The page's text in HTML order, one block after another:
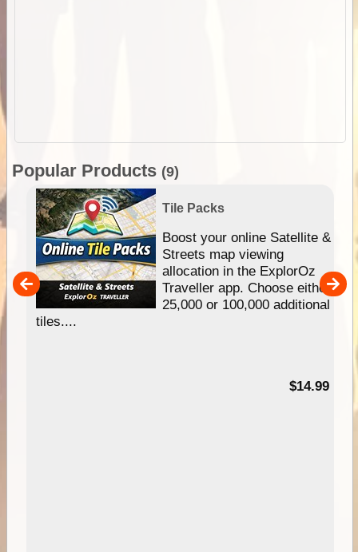
Popular Products (9)
Tile Packs
Boost your online Satellite &
Streets map viewing
allocation in the ExplorOz
Traveller app. Choose either
25,000 or 100,000 additional
tiles....
$14.99